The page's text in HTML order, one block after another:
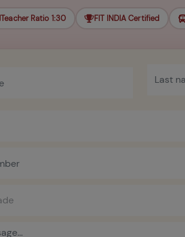
Teacher Ratio 1:30 FIT INDIA Certified